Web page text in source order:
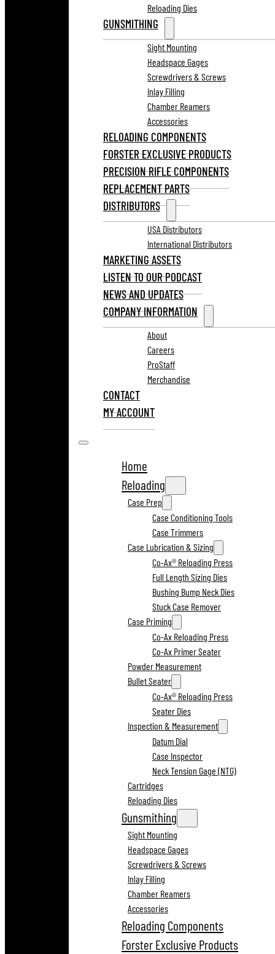
Reloading Dies
GUNSMITHING
Sight Mounting
Headspace Gages
Screwdrivers & Screws
Inlay Filling
Chamber Reamers
Accessories
RELOADING COMPONENTS
FORSTER EXCLUSIVE PRODUCTS
PRECISION RIFLE COMPONENTS
REPLACEMENT PARTS
DISTRIBUTORS
USA Distributors
International Distributors
MARKETING ASSETS
LISTEN TO OUR PODCAST
NEWS AND UPDATES
COMPANY INFORMATION
About
Careers
ProStaff
Merchandise
CONTACT
MY ACCOUNT
Home
Reloading
Case Prep
Case Conditioning Tools
Case Trimmers
Case Lubrication & Sizing
Co-Ax® Reloading Press
Full Length Sizing Dies
Bushing Bump Neck Dies
Stuck Case Remover
Case Priming
Co-Ax Reloading Press
Co-Ax Primer Seater
Powder Measurement
Bullet Seater
Co-Ax® Reloading Press
Seater Dies
Inspection & Measurement
Datum Dial
Case Inspector
Neck Tension Gage (NTG)
Cartridges
Reloading Dies
Gunsmithing
Sight Mounting
Headspace Gages
Screwdrivers & Screws
Inlay Filling
Chamber Reamers
Accessories
Reloading Components
Forster Exclusive Products